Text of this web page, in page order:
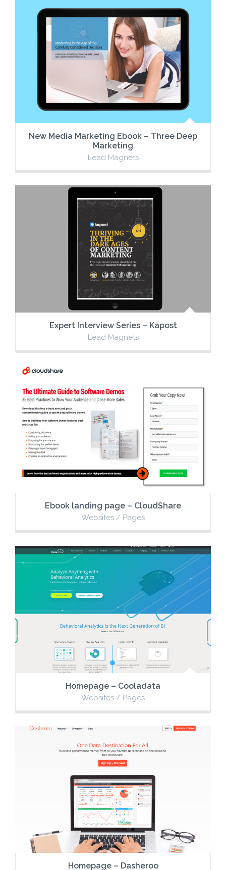
New Media Marketing Ebook – Three Deep
Marketing
Lead Magnets
Expert Interview Series – Kapost
Lead Magnets
Ebook landing page – CloudShare
Websites / Pages
Homepage – Cooladata
Websites / Pages
Homepage – Dasheroo